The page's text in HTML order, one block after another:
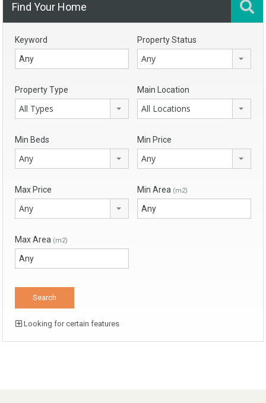
Find Your Home
Keyword Property Status
Any
Property Type
All Types
Main Location
All Locations
Min Beds
Any
Min Price
Any
Max Price
Any
Min Area (m2)
Max Area (m2)
Looking for certain features